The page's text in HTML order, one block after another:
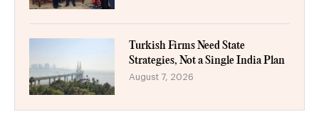
Turkish Firms Need State
Strategies, Not a Single India Plan
August 7, 2026